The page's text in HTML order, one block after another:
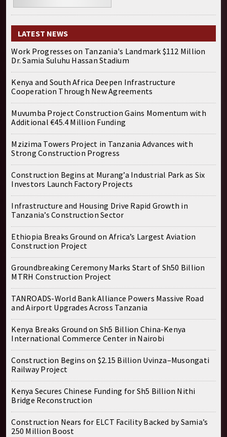
LATEST NEWS
Work Progresses on Tanzania's Landmark $112 Million
Dr. Samia Suluhu Hassan Stadium
Kenya and South Africa Deepen Infrastructure
Cooperation Through New Agreements
Muvumba Project Construction Gains Momentum with
Additional €45.4 Million Funding
Mzizima Towers Project in Tanzania Advances with
Strong Construction Progress
Construction Begins at Murang’a Industrial Park as Six
Investors Launch Factory Projects
Infrastructure and Housing Drive Rapid Growth in
Tanzania’s Construction Sector
Ethiopia Breaks Ground on Africa’s Largest Aviation
Construction Project
Groundbreaking Ceremony Marks Start of Sh50 Billion
MTRH Construction Project
TANROADS-World Bank Alliance Powers Massive Road
and Airport Upgrades Across Tanzania
Kenya Breaks Ground on Sh5 Billion China-Kenya
International Commerce Center in Nairobi
Construction Begins on $2.15 Billion Uvinza–Musongati
Railway Project
Kenya Secures Chinese Funding for Sh5 Billion Nithi
Bridge Reconstruction
Construction Nears for ELCT Facility Backed by Samia’s
250 Million Boost